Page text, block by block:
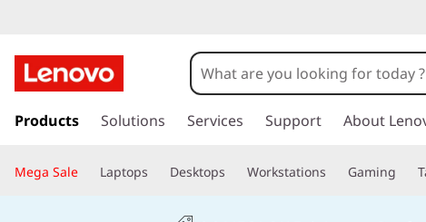
h
a
k
t
Products Solutions Services Support About
Mega Sale Laptops Desktops Workstations Gaming